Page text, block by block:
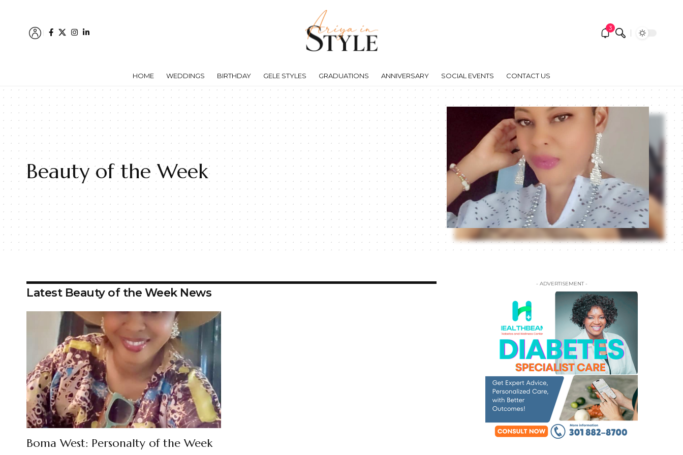
3
HOME WEDDINGS BIRTHDAY GELE STYLES GRADUATIONS ANNIVERSARY SOCIAL EVENTS CONTACT US
Beauty of the Week
Latest Beauty of the Week News
Boma West: Personalty of the Week
- ADVERTISEMENT -